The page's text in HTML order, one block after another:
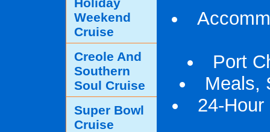
Port
Meals,
24-
Weekend
Cruise
Creole And
Southern
Soul Cruise
Super Bowl
Cruise